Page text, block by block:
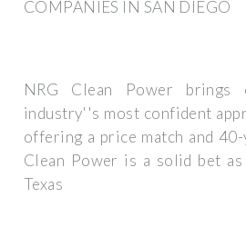
COMPANIES IN SAN DIEGO
NRG Clean Power
industry''s most confident
offering a price match and
Clean Power is a solid bet
Texas